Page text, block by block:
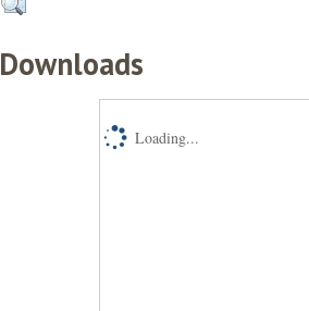
Downloads
Loading...